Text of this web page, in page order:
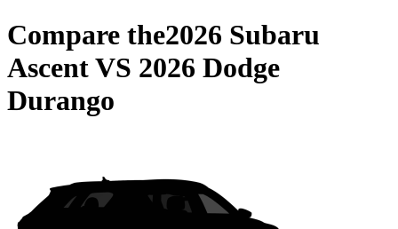
Compare the2026 Subaru
AscentVS 2026 Dodge
Durango